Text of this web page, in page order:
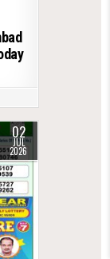
02
JUL
2026